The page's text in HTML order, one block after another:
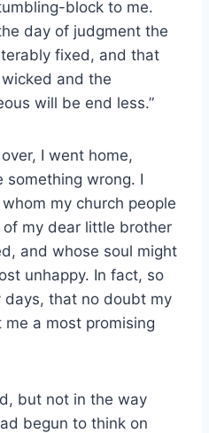
block to me.
day of judgment the
fixed, and that
and the
will be end less.”
I went home,
something wrong. I
my church people
of my dear little brother
and whose soul might
unhappy. In fact, so
days, that no doubt my
a most promising
but not in the way
begun to think on